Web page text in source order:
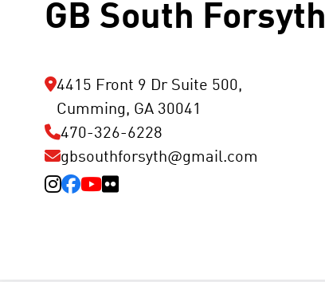
GB South Forsyth
4415 Front 9 Dr Suite 500,
Cumming, GA 30041
470-326-6228
gbsouthforsyth@gmail.com